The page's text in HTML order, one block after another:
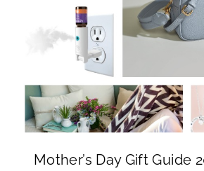
Mother’s Day Gift Guide